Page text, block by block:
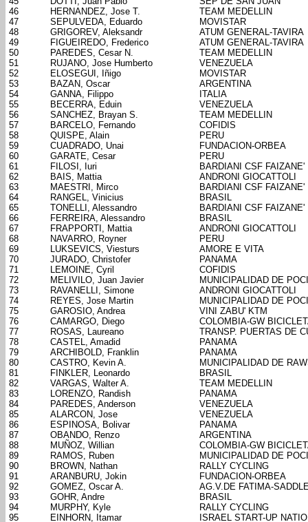
46
HERNANDEZ, Jose T.
TEAM MEDELLIN
47
SEPULVEDA, Eduardo
MOVISTAR
48
GRIGOREV, Aleksandr
ATUM GENERAL-TAVIRA
49
FIGUEIREDO, Frederico
ATUM GENERAL-TAVIRA
50
PAREDES, Cesar N.
TEAM MEDELLIN
51
RUJANO, Jose Humberto
VENEZUELA
52
ELOSEGUI, Iñigo
MOVISTAR
53
BAZAN, Oscar
ARGENTINA
54
GANNA, Filippo
ITALIA
55
BECERRA, Eduin
VENEZUELA
56
SANCHEZ, Brayan S.
TEAM MEDELLIN
57
BARCELO, Fernando
COFIDIS
58
QUISPE, Alain
PERU
59
CUADRADO, Unai
FUNDACION-ORBEA
60
GARATE, Cesar
PERU
61
FILOSI, Iuri
BARDIANI CSF FAIZANE'
62
BAIS, Mattia
ANDRONI GIOCATTOLI
63
MAESTRI, Mirco
BARDIANI CSF FAIZANE'
64
RANGEL, Vinicius
BRASIL
65
TONELLI, Alessandro
BARDIANI CSF FAIZANE'
66
FERREIRA, Alessandro
BRASIL
67
FRAPPORTI, Mattia
ANDRONI GIOCATTOLI
68
NAVARRO, Royner
PERU
69
LUKSEVICS, Viesturs
AMORE E VITA
70
JURADO, Christofer
PANAMA
71
LEMOINE, Cyril
COFIDIS
72
MELIVILO, Juan Javier
MUNICIPALIDAD DE
73
RAVANELLI, Simone
ANDRONI GIOCATTOLI
74
REYES, Jose Martin
MUNICIPALIDAD DE
75
GAROSIO, Andrea
VINI ZABU' KTM
76
CAMARGO, Diego
COLOMBIA-GW
77
ROSAS, Laureano
TRANSP. PUERTAS DE
78
CASTEL, Amadid
PANAMA
79
ARCHIBOLD, Franklin
PANAMA
80
CASTRO, Kevin A.
MUNICIPALIDAD DE
81
FINKLER, Leonardo
BRASIL
82
VARGAS, Walter A.
TEAM MEDELLIN
83
LORENZO, Randish
PANAMA
84
PAREDES, Anderson
VENEZUELA
85
ALARCON, Jose
VENEZUELA
86
ESPINOSA, Bolivar
PANAMA
87
OBANDO, Renzo
ARGENTINA
88
MUÑOZ, Willian
COLOMBIA-GW
89
RAMOS, Ruben
MUNICIPALIDAD DE
90
BROWN, Nathan
RALLY CYCLING
91
ARANBURU, Jokin
FUNDACION-ORBEA
92
GOMEZ, Oscar A.
AG.V.DE FATIMA-
93
GOHR, Andre
BRASIL
94
MURPHY, Kyle
RALLY CYCLING
95
EINHORN, Itamar
ISRAEL START-UP